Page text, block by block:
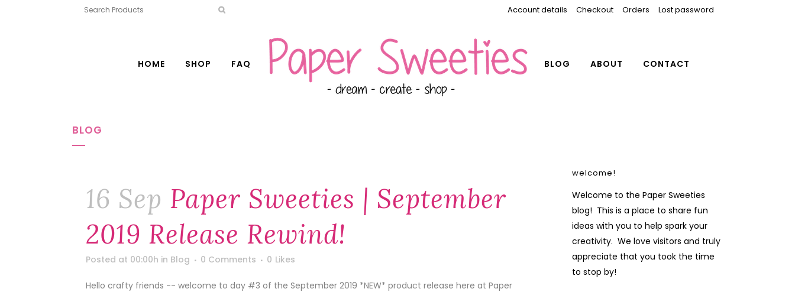
Account details Checkout Orders Lost password
HOME SHOP FAQ BLOG ABOUT CONTACT
BLOG
16 Sep Paper Sweeties | September
2019 Release Rewind!
Posted at 00:00h in Blog 0 Comments 0 Likes
Hello crafty friends -- welcome to day #3 of the September 2019 *NEW* product release here at Paper
welcome!
Welcome to the Paper Sweeties
blog! This is a place to share fun
ideas with you to help spark your
creativity. We love visitors and truly
appreciate that you took the time
to stop by!